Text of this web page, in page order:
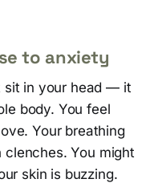
to anxiety
sit in your head — it
body. You feel
Your breathing
clenches. You might
skin is buzzing.